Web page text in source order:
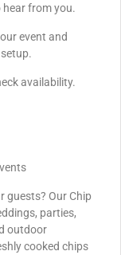
from you.
event and
availability.
guests? Our Chip
parties,
outdoor
cooked chips